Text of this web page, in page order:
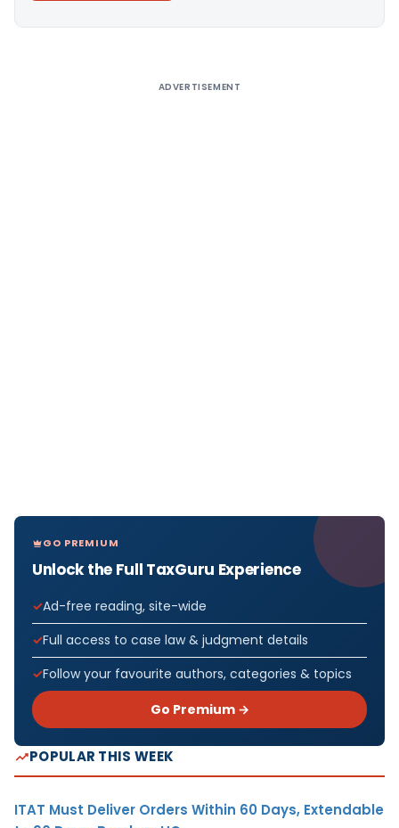
ADVERTISEMENT
GO PREMIUM
Unlock the Full TaxGuru Experience
Ad-free reading, site-wide
Full access to case law & judgment details
Follow your favourite authors, categories & topics
Go Premium →
POPULAR THIS WEEK
ITAT Must Deliver Orders Within 60 Days, Extendable